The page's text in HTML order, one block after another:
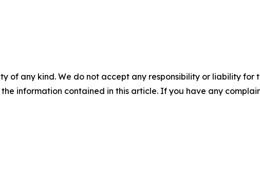
of any kind. We do not accept any responsibility or liability for
information contained in this article. If you have any